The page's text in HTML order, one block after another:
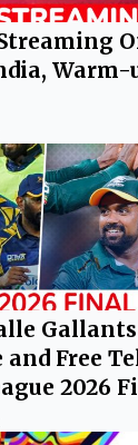
Free
2026